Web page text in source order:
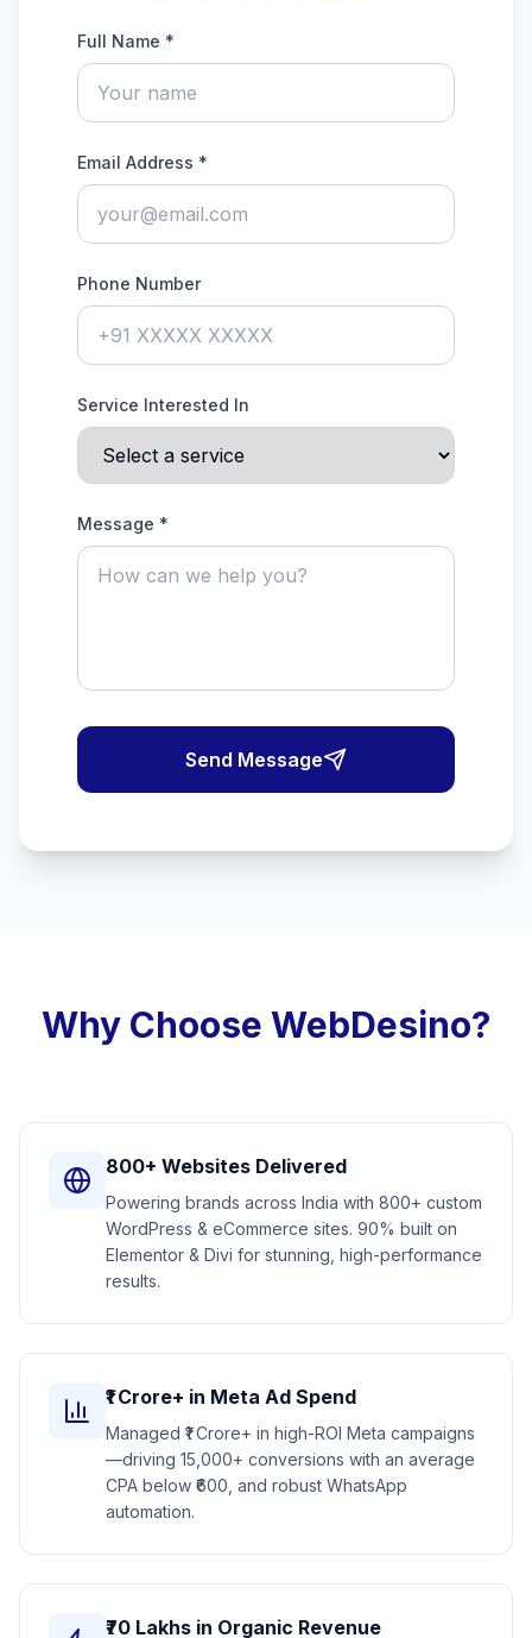
Full Name *
Email Address *
Phone Number
Service Interested In
Message *
Send Message
Why Choose WebDesino?
800+ Websites Delivered
Powering brands across India with 800+ custom
WordPress & eCommerce sites. 90% built on
Elementor & Divi for stunning, high-performance
results.
₹1 Crore+ in Meta Ad Spend
Managed ₹1 Crore+ in high-ROI Meta campaigns
—driving 15,000+ conversions with an average
CPA below ₹600, and robust WhatsApp
automation.
₹70 Lakhs in Organic Revenue